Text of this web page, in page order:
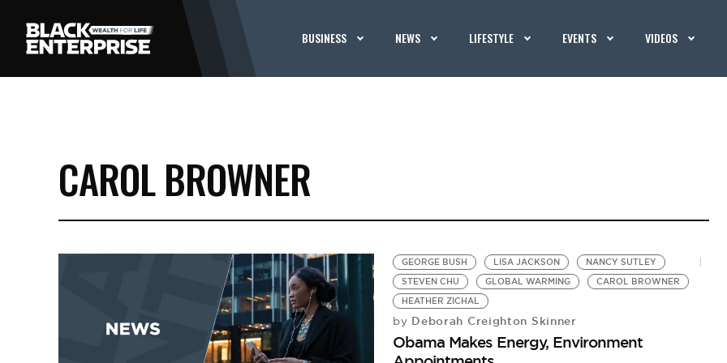
BUSINESS NEWS LIFESTYLE EVENTS VIDEOS
CAROL BROWNER
GEORGE BUSH LISA JACKSON
NANCY SUTLEY
STEVEN CHU
GLOBAL WARMING
CAROL BROWNER
HEATHER ZICHAL
by Deborah Creighton Skinner
Obama Makes Energy, Environment